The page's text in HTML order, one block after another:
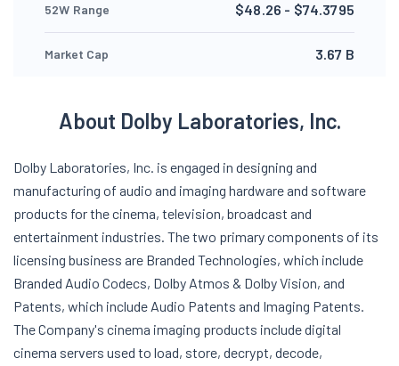
52W Range $48.26 - $74.3795
Market Cap 3.67 B
About Dolby Laboratories, Inc.
Dolby Laboratories, Inc. is engaged in designing and
manufacturing of audio and imaging hardware and software
products for the cinema, television, broadcast and
entertainment industries. The two primary components of its
licensing business are Branded Technologies, which include
Branded Audio Codecs, Dolby Atmos & Dolby Vision, and
Patents, which include Audio Patents and Imaging Patents.
The Company's cinema imaging products include digital
cinema servers used to load, store, decrypt, decode,